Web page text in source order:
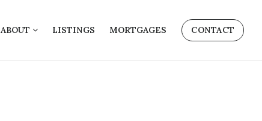
ABOUT LISTINGS MORTGAGES CONTACT